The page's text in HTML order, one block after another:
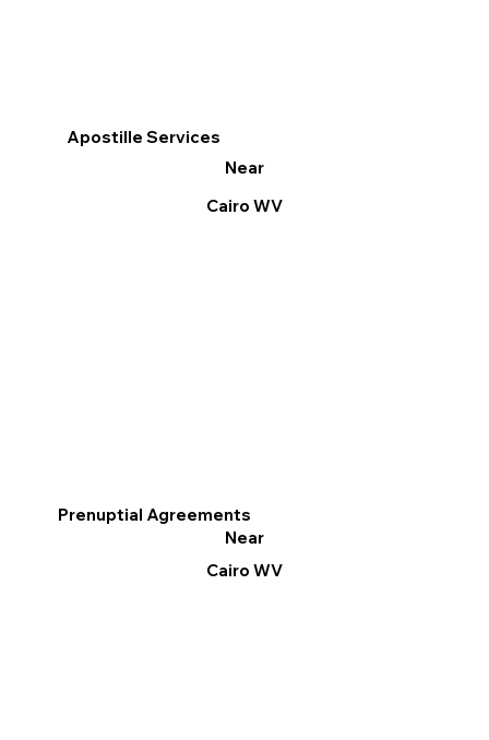
Apostille Services
Near
Cairo WV
Prenuptial Agreements
Near
Cairo WV